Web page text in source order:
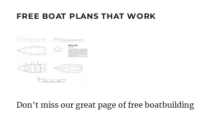
FREE BOAT PLANS THAT WORK
Don't miss our great page of free boatbuilding